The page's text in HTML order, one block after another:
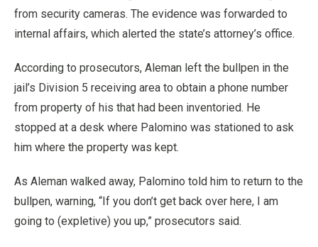
from security cameras. The evidence was forwarded to
internal affairs, which alerted the state’s attorney’s office.
According to prosecutors, Aleman left the bullpen in the
jail’s Division 5 receiving area to obtain a phone number
from property of his that had been inventoried. He
stopped at a desk where Palomino was stationed to ask
him where the property was kept.
As Aleman walked away, Palomino told him to return to the
bullpen, warning, “If you don’t get back over here, I am
going to (expletive) you up,” prosecutors said.